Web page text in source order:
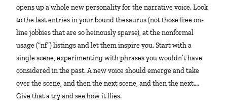
opens up a whole new personality for the narrative voice. Look
to the last entries in your bound thesaurus (not those free on-
line jobbies that are so heinously sparse), at the nonformal
usage (“nf”) listings and let them inspire you. Start with a
single scene, experimenting with phrases you wouldn’t have
considered in the past. A new voice should emerge and take
over the scene, and then the next scene, and then the next….
Give that a try and see how it flies.